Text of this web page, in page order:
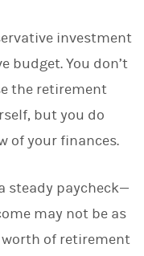
investment
budget. You don’t
the retirement
but you do
of your finances.
steady paycheck—
may not be as
worth of retirement